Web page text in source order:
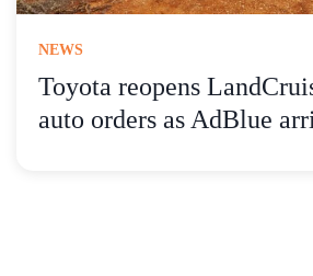
NEWS
Toyota reopens
auto orders as AdBlue